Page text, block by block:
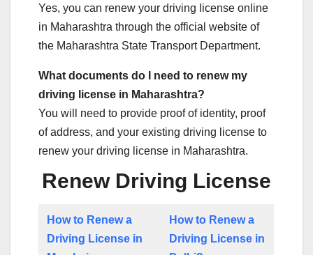
Yes, you can renew your driving license online
in Maharashtra through the official website of
the Maharashtra State Transport Department.
What documents do I need to renew my
driving license in Maharashtra?
You will need to provide proof of identity, proof
of address, and your existing driving license to
renew your driving license in Maharashtra.
Renew Driving License
How to Renew a
Driving License in
How to Renew a
Driving License in